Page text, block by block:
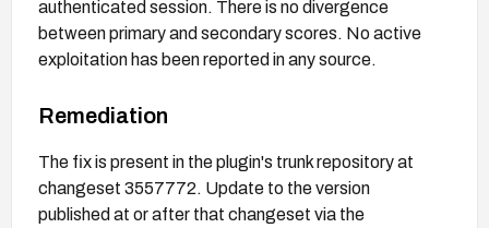
authenticated session. There is no divergence
between primary and secondary scores. No active
exploitation has been reported in any source.
Remediation
The fix is present in the plugin's trunk repository at
changeset 3557772. Update to the version
published at or after that changeset via the